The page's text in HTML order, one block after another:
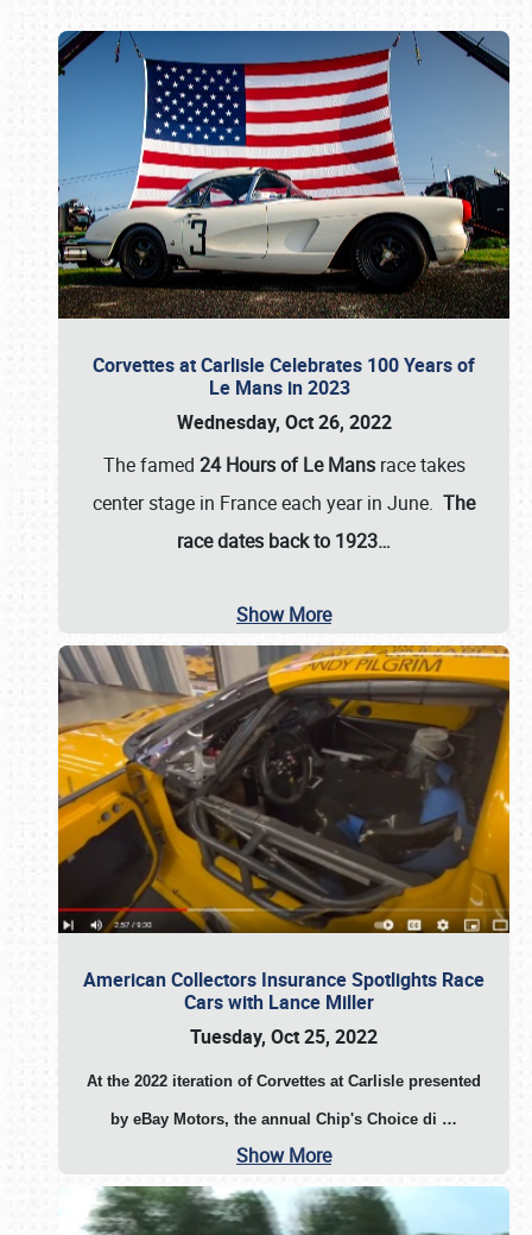
Corvettes at Carlisle Celebrates 100 Years of
Le Mans in 2023
Wednesday, Oct 26, 2022
The famed 24 Hours of Le Mansrace takes
center stage in France each year in June. The
race dates back to 1923…
Show More
American Collectors Insurance Spotlights Race
Cars with Lance Miller
Tuesday, Oct 25, 2022
At the 2022 iteration of Corvettes at Carlisle presented
by eBay Motors, the annual Chip's Choice di …
Show More
Book online or call (800) 216-1876